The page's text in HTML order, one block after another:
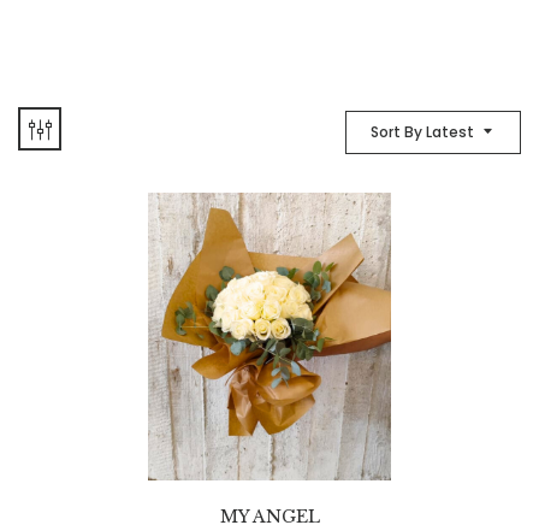
Sort By Latest
MY ANGEL